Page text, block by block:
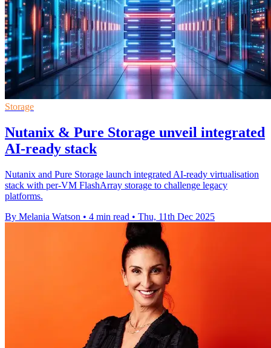
Storage
Nutanix & Pure Storage unveil integrated
AI-ready stack
Nutanix and Pure Storage launch integrated AI-ready virtualisation
stack with per-VM FlashArray storage to challenge legacy
platforms.
By Melania Watson • 4 min read • Thu, 11th Dec 2025